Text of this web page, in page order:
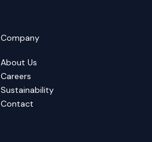
Company
About Us
Careers
Sustainability
Contact